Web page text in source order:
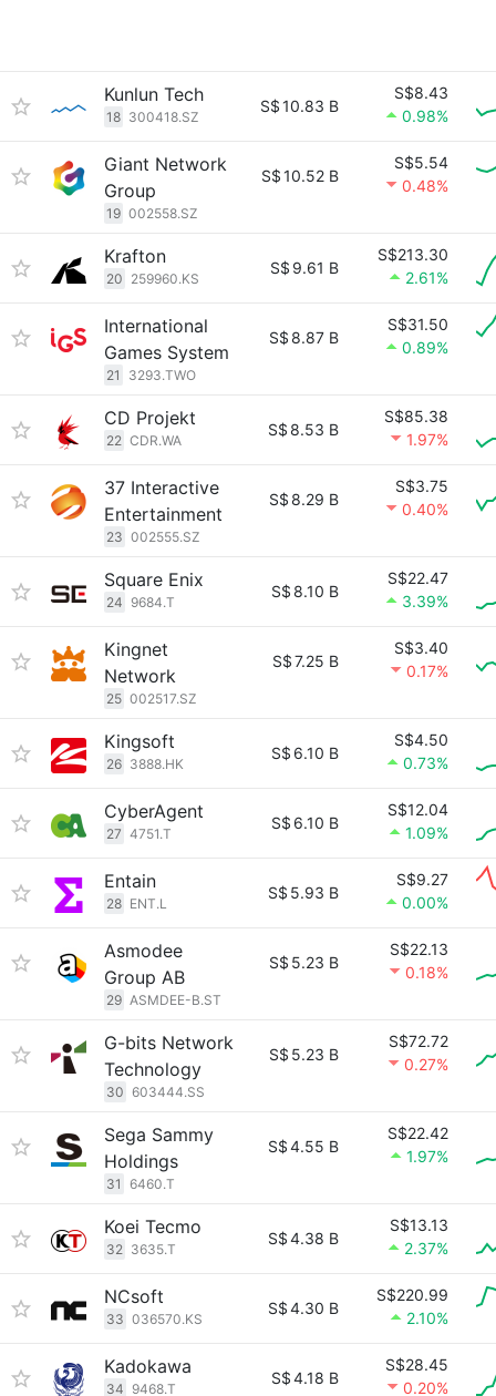
Kunlun Tech
18 300418.SZ
S$10.83 B
S$8.43
0.98%
Giant Network
Group
19 002558.SZ
S$10.52 B
S$5.54
0.48%
Krafton
20 259960.KS
S$ 9.61 B
S$213.30
2.61%
International
Games System
21 3293.TWO
S$ 8.87 B
S$31.50
0.89%
CD Projekt
22 CDR.WA
S$ 8.53 B
S$85.38
1.97%
37 Interactive
Entertainment
23 002555.SZ
S$ 8.29 B
S$3.75
0.40%
Square Enix
24 9684.T
S$ 8.10 B
S$22.47
3.39%
Kingnet
Network
25 002517.SZ
S$7.25 B
S$3.40
0.17%
Kingsoft
26 3888.HK
S$ 6.10 B
S$4.50
0.73%
CyberAgent
27 4751.T
S$ 6.10 B
S$12.04
1.09%
Entain
28 ENT.L
S$ 5.93 B
S$9.27
0.00%
Asmodee
Group AB
29 ASMDEE-B.ST
S$ 5.23 B
S$22.13
0.18%
G-bits Network
Technology
30 603444.SS
S$ 5.23 B
S$72.72
0.27%
Sega Sammy
Holdings
31 6460.T
S$4.55 B
S$22.42
1.97%
Koei Tecmo
32 3635.T
S$4.38 B
S$13.13
2.37%
NCsoft
33 036570.KS
S$4.30 B
S$220.99
2.10%
Kadokawa
34 9468.T
S$4.18 B
S$28.45
0.20%